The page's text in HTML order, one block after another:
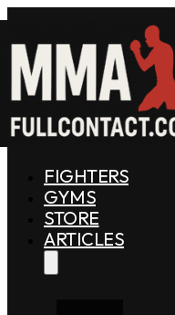
FIGHTERS
GYMS
STORE
ARTICLES